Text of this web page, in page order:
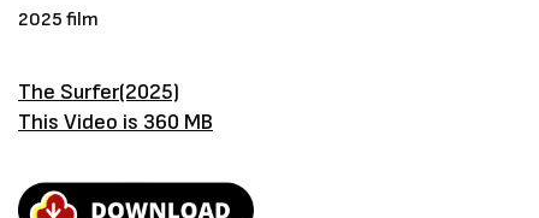
2025 film
The Surfer(2025)
This Video is 360 MB